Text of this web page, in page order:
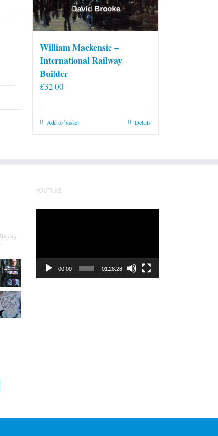
William Mackensie –
International Railway
Builder
£32.00
Add to basket Details
YOUTUBE
00:00 01:28:28